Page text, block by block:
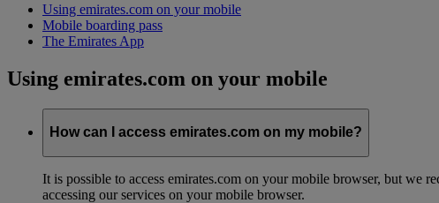
Using emirates.com on your mobile
Mobile boarding pass
The Emirates App
Using emirates.com on your mobile
How can I access emirates.com on my mobile?
It is possible to access emirates.com on your mobile browser, but we
accessing our services on your mobile browser.